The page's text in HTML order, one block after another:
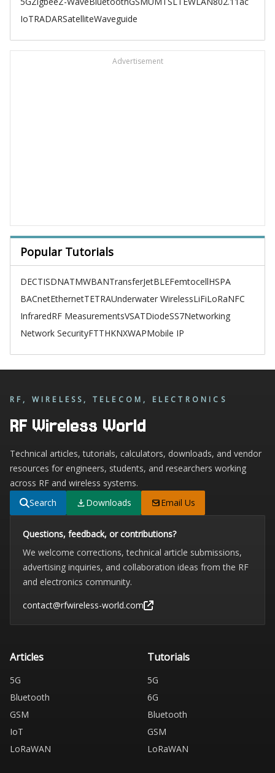
IoTRADARSatelliteWaveguide
Advertisement
Popular Tutorials
DECTISDNATMWBANTransferJetBLEFemtocellHSPA
BACnetEthernetTETRAUnderwater WirelessLiFiLoRaNFC
InfraredRF MeasurementsVSATDiodeSS7Networking
Network SecurityFTTHKNXWAPMobile IP
RF, WIRELESS, TELECOM, ELECTRONICS
RF Wireless World
Technical articles, tutorials, calculators, downloads, and vendor
resources for engineers, students, and researchers working
across RF and wireless systems.
Search
Downloads Email Us
Questions, feedback, or contributions?
We welcome corrections, technical article submissions,
advertising inquiries, and collaboration ideas from the RF
and electronics community.
contact@rfwireless-world.com
Articles
5G
Bluetooth
GSM
IoT
LoRaWAN
Tutorials
5G
6G
Bluetooth
GSM
LoRaWAN